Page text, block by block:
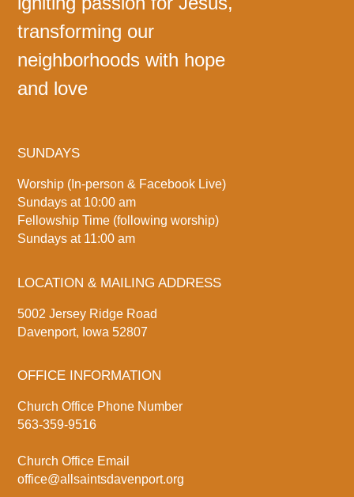
transforming our
neighborhoods with hope
and love
SUNDAYS
Worship (In-person & Facebook Live)
Sundays at 10:00 am
Fellowship Time (following worship)
Sundays at 11:00 am
LOCATION & MAILING ADDRESS
5002 Jersey Ridge Road
Davenport, Iowa 52807
OFFICE INFORMATION
Church Office Phone Number
563-359-9516
Church Office Email
office@allsaintsdavenport.org